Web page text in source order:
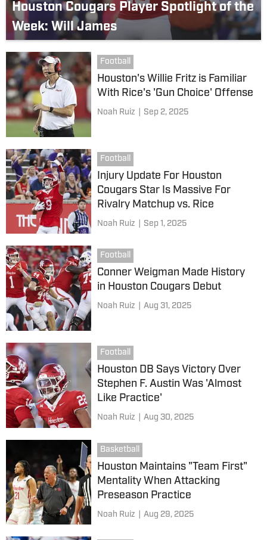
Houston Cougars Player Spotlight of the
Week: Will James
Football
Houston's Willie Fritz is Familiar
With Rice's 'Gun Choice' Offense
Noah Ruiz Sep 2, 2025
Football
Injury Update For Houston
Cougars Star Is Massive For
Rivalry Matchup vs. Rice
Noah Ruiz Sep 1, 2025
Football
Conner Weigman Made History
in Houston Cougars Debut
Noah Ruiz Aug 31, 2025
Football
Houston DB Says Victory Over
Stephen F. Austin Was 'Almost
Like Practice'
Noah Ruiz Aug 30, 2025
Basketball
Houston Maintains "Team First"
Mentality When Attacking
Preseason Practice
Noah Ruiz Aug 29, 2025